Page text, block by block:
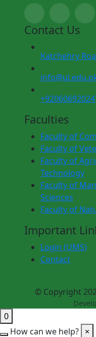
Contact Us
Katchehry
Faculties
Faculty of
Faculty of
Faculty of
Technology
Faculty of
Sciences
Faculty of
Important
Login (UMS)
Contact
© Copyright
0
How can we help? ×